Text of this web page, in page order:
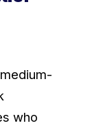
who